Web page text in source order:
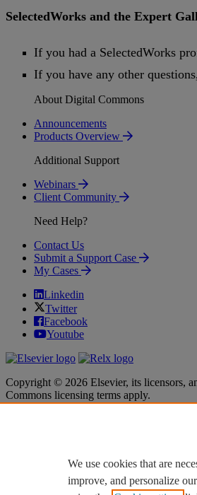
SelectedWorks and the Expert
If you had a SelectedWorks
If you have any other questions,
About Digital Commons
Announcements
Products Overview
Additional Support
Webinars
Client Community
Need Help?
Contact Us
Submit a Support Case
My Cases
Linkedin
Twitter
Facebook
Youtube
Copyright © 2026 Elsevier, its licensors,
Commons licensing terms apply.
Cookie settings
Cookie settings
We use cookies that are
improve, and personalize